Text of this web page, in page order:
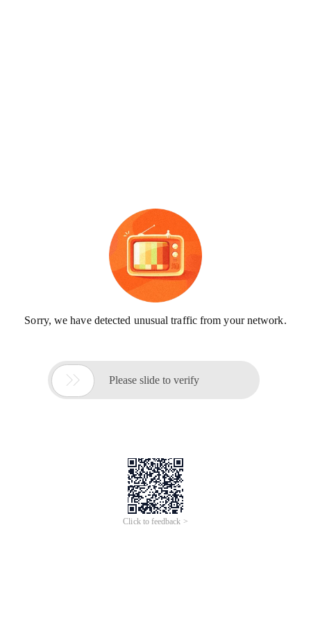
Sorry, we have detected unusual traffic from your network.
 Please slide to verify
Click to feedback >